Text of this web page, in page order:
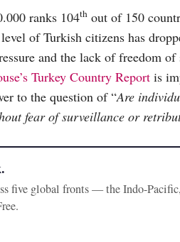
ranks 104th out of 150
of Turkish citizens has
and the lack of freedom
Turkey Country Report is
to the question of “Are
fear of surveillance or
five global fronts — the Indo-